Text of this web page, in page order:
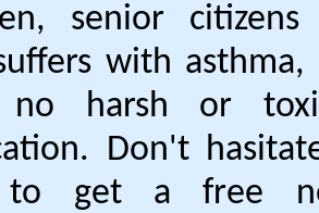
senior
with asthma,
no harsh or
Don't
to get a free